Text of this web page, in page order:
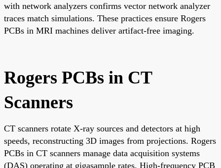
with network analyzers confirms vector network analyzer
traces match simulations. These practices ensure Rogers
PCBs in MRI machines deliver artifact-free imaging.
Rogers PCBs in CT
Scanners
CT scanners rotate X-ray sources and detectors at high
speeds, reconstructing 3D images from projections. Rogers
PCBs in CT scanners manage data acquisition systems
(DAS) operating at gigasample rates. High-frequency PCB